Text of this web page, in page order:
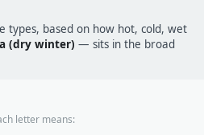
types, based on how hot, cold, wet
(dry winter) — sits in the broad
letter means: